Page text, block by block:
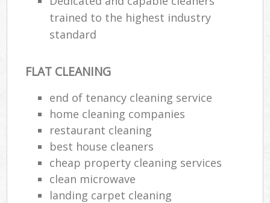
trained to the highest industry
standard
FLAT CLEANING
end of tenancy cleaning service
home cleaning companies
restaurant cleaning
best house cleaners
cheap property cleaning services
clean microwave
landing carpet cleaning